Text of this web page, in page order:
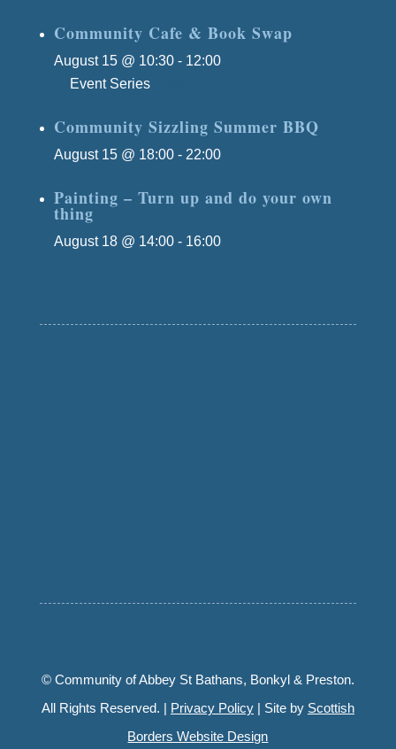
Community Cafe & Book Swap
August 15 @ 10:30- 12:00
Event Series
Community Sizzling Summer BBQ
August 15 @ 18:00- 22:00
Painting – Turn up and do your own
thing
August 18 @ 14:00- 16:00
© Community of Abbey St Bathans, Bonkyl & Preston.
All Rights Reserved. | Privacy Policy| Site by Scottish
Borders Website Design